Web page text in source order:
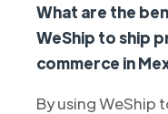
What are the
WeShip to ship
commerce in
By using WeShip